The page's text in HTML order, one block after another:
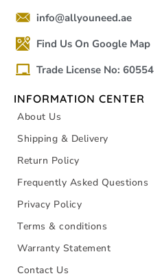
info@allyouneed.ae
Find Us On Google Map
Trade License No: 60554
INFORMATION CENTER
About Us
Shipping & Delivery
Return Policy
Frequently Asked Questions
Privacy Policy
Terms & conditions
Warranty Statement
Contact Us